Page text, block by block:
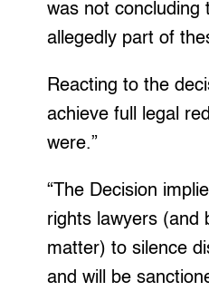
was not concluding
allegedly part of
Reacting to the
achieve full legal
were.”
“The Decision
rights lawyers (and
matter) to silence
and will be